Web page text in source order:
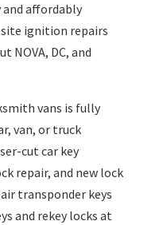
and affordably
ignition repairs
NOVA, DC, and
vans is fully
van, or truck
cut car key
repair, and new lock
transponder keys
and rekey locks at